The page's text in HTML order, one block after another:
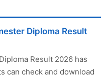
Diploma Result
Result 2026 has
can check and download